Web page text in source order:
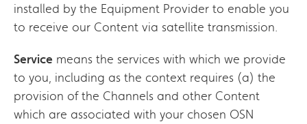
installed by the Equipment Provider to enable you
to receive our Content via satellite transmission.
Service means the services with which we provide
to you, including as the context requires (a) the
provision of the Channels and other Content
which are associated with your chosen OSN